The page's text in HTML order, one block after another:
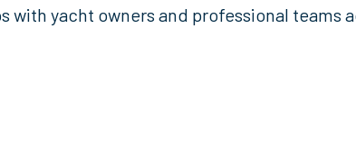
yacht owners and professional teams